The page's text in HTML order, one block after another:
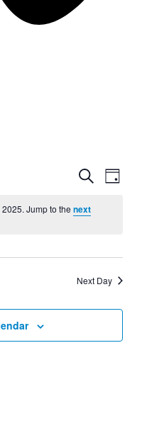
Events
and
Search
Day
Jump to the next
Next Day